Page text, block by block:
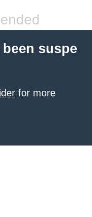
suspe
for more